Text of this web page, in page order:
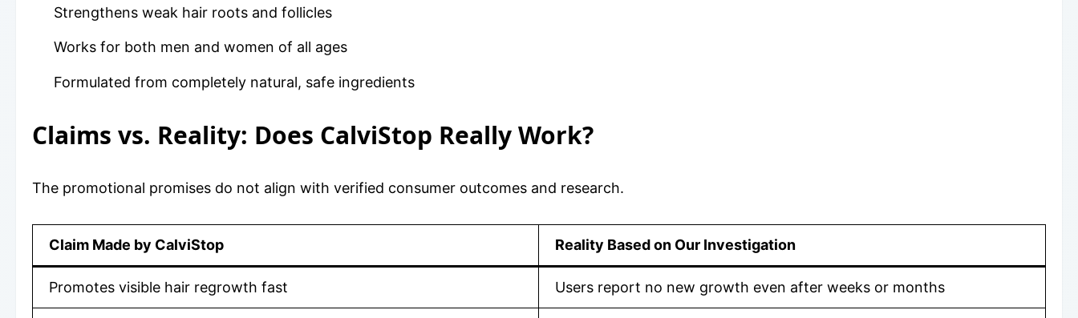
Strengthens weak hair roots and follicles
Works for both men and women of all ages
Formulated from completely natural, safe ingredients
Claims vs. Reality: Does CalviStop Really Work?
The promotional promises do not align with verified consumer outcomes and research.
Claim Made by CalviStop Reality Based on Our Investigation
Promotes visible hair regrowth fast Users report no new growth even after weeks or months